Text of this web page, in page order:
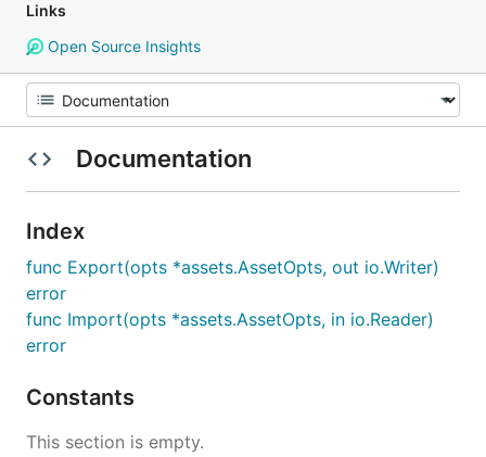
Links
Open Source Insights
Documentation
Index
func Export(opts *assets.AssetOpts, out io.Writer)
error
func Import(opts *assets.AssetOpts, in io.Reader)
error
Constants
This section is empty.